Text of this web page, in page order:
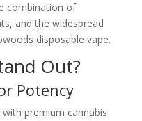
combination of
and the widespread
disposable vape.
Out?
Potency
with premium cannabis